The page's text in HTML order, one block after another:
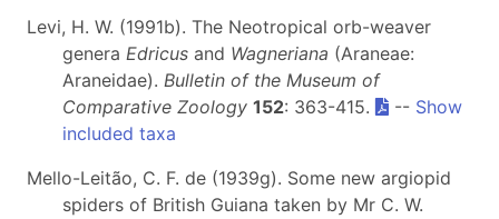
Levi, H. W. (1991b). The Neotropical orb-weaver
genera Edricus and Wagneriana (Araneae:
Araneidae). Bulletin of the Museum of
Comparative Zoology 152: 363-415. -- Show
included taxa
Mello-Leitão, C. F. de (1939g). Some new argiopid
spiders of British Guiana taken by Mr C. W.